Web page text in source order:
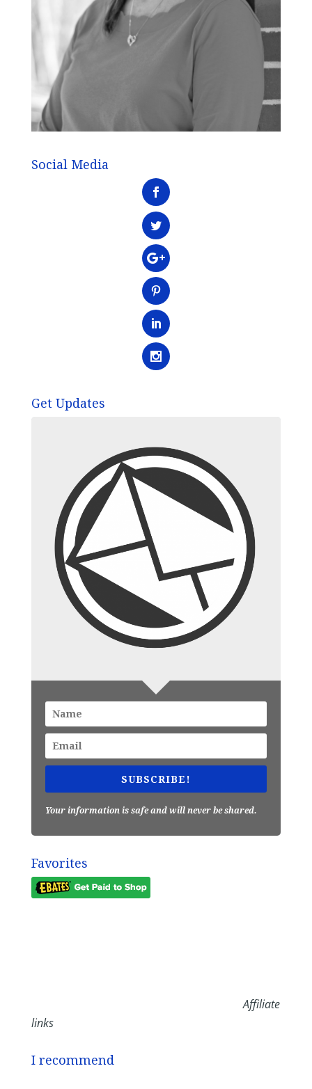
Social Media
Get Updates
SUBSCRIBE!
Your information is safe and will never be shared.
Favorites
Affiliate
links
I recommend